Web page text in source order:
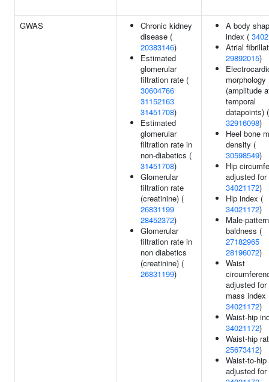
GWAS
Chronic kidney
disease (
20383146)
Estimated
glomerular
filtration rate (
30604766
31152163
31451708)
Estimated
glomerular
filtration rate in
non-diabetics (
31451708)
Glomerular
filtration rate
(creatinine) (
26831199
28452372)
Glomerular
filtration rate in
non diabetics
(creatinine) (
26831199)
A body
index (
Atrial
29892015)
morphology
(amplitude
temporal
datapoints) (
32916098)
Heel bone
density (
30598549)
Hip
adjusted
34021172)
Hip index (
34021172)
Male-pattern
baldness (
27182965
28196072)
Waist
adjusted for
mass index
34021172)
Waist-hip
34021172)
Waist-hip
25673412)
Waist-to-hip
adjusted